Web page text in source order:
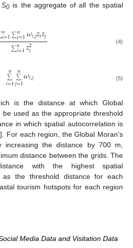
S0 is the aggregate of all the spatial
𝑛
𝑖=1∑𝑛
𝑗=1𝜔𝑖,𝑗𝑧𝑖𝑧𝑗
∑𝑛
𝑖=1𝑧2
𝑖 (4)
∑
𝑖=1
𝑛 ∑
𝑗=1
𝑛𝜔𝑖,𝑗 (5)
is the distance at which Global
be used as the appropriate threshold
in which spatial autocorrelation is
]. For each region, the Global Moran’s
the distance by 700 m,
distance between the grids. The
with the highest spatial
as the threshold distance for each
tourism hotspots for each region
Media Data and Visitation Data